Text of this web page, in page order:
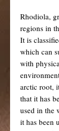
Rhodiola,
regions in
It is
which can
with
arctic root,
that it has
used in the
it has been